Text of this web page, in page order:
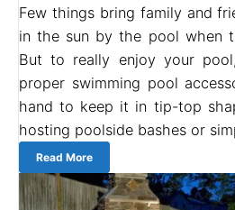
Few things bring family and
in the sun by the pool when
But to really enjoy your
proper swimming pool
hand to keep it in tip-top
hosting poolside bashes or
Read More